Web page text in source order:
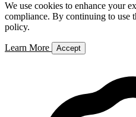
We use cookies to enhance your
compliance. By continuing to use
policy.
Learn More Accept